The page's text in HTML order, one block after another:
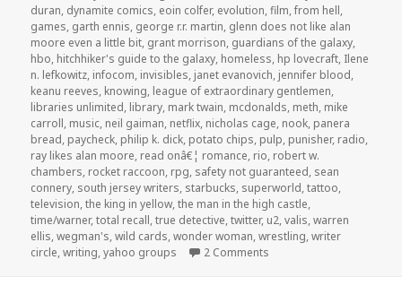
duran, dynamite comics, eoin colfer, evolution,film,from hell,
games, garth ennis, george r.r. martin, glenn does not like alan
moore even a little bit, grant morrison, guardians of the galaxy,
hbo, hitchhiker's guide to the galaxy, homeless, hp lovecraft, Ilene
n. lefkowitz, infocom, invisibles, janet evanovich, jennifer blood,
keanu reeves, knowing, league of extraordinary gentlemen,
libraries unlimited, library, mark twain, mcdonalds, meth, mike
carroll, music, neil gaiman, netflix, nicholas cage, nook, panera
bread, paycheck, philip k. dick, potato chips, pulp, punisher, radio,
ray likes alan moore, read onâ€¦ romance, rio, robert w.
chambers, rocket raccoon, rpg, safety not guaranteed, sean
connery, south jersey writers, starbucks, superworld,tattoo,
television,the king in yellow,the man in the high castle,
time/warner,total recall,true detective,twitter, u2,valis,warren
ellis,wegman's,wild cards,wonder woman,wrestling,writer
circle,writing,yahoo groups 2 Comments